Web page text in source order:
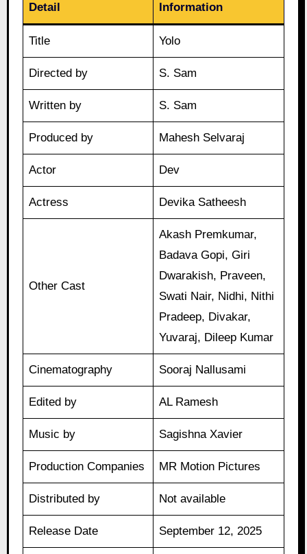
Detail Information
Title Yolo
Directed by S. Sam
Written by S. Sam
Produced by Mahesh Selvaraj
Actor Dev
Actress Devika Satheesh
Other Cast
Akash Premkumar,
Badava Gopi, Giri
Dwarakish, Praveen,
Swati Nair, Nidhi, Nithi
Pradeep, Divakar,
Yuvaraj, Dileep Kumar
Cinematography Sooraj Nallusami
Edited by AL Ramesh
Music by Sagishna Xavier
Production Companies MR Motion Pictures
Distributed by Not available
Release Date September 12, 2025